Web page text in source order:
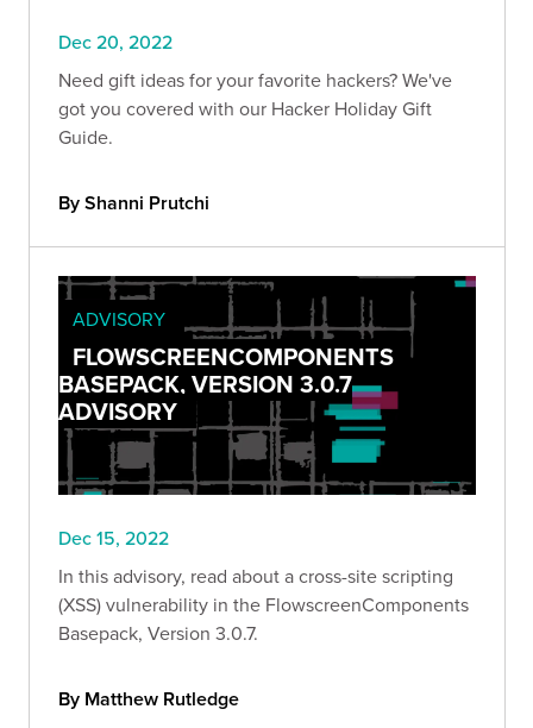
Dec 20, 2022
Need gift ideas for your favorite hackers? We've
got you covered with our Hacker Holiday Gift
Guide.
By Shanni Prutchi
ADVISORY
FLOWSCREENCOMPONENTS
BASEPACK, VERSION 3.0.7
ADVISORY
Dec 15, 2022
In this advisory, read about a cross-site scripting
(XSS) vulnerability in the FlowscreenComponents
Basepack, Version 3.0.7.
By Matthew Rutledge